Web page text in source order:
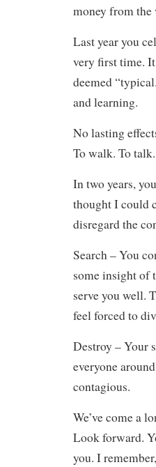
money from
Last year you
very first time.
deemed
and learning.
No lasting
To walk. To
In two years,
thought I could
disregard the
Search – You
some insight of
serve you well.
feel forced to
Destroy – Your
everyone
contagious.
We’ve come a
Look forward.
you. I